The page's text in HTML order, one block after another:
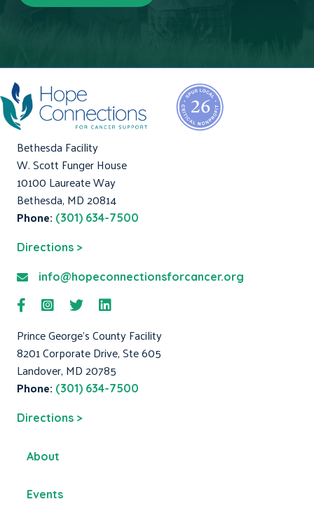
Bethesda Facility
W. Scott Funger House
10100 Laureate Way
Bethesda, MD 20814
Phone: (301) 634-7500
Directions >
info@hopeconnectionsforcancer.org
Prince George's County Facility
8201 Corporate Drive, Ste 605
Landover, MD 20785
Phone: (301) 634-7500
Directions >
About
Events